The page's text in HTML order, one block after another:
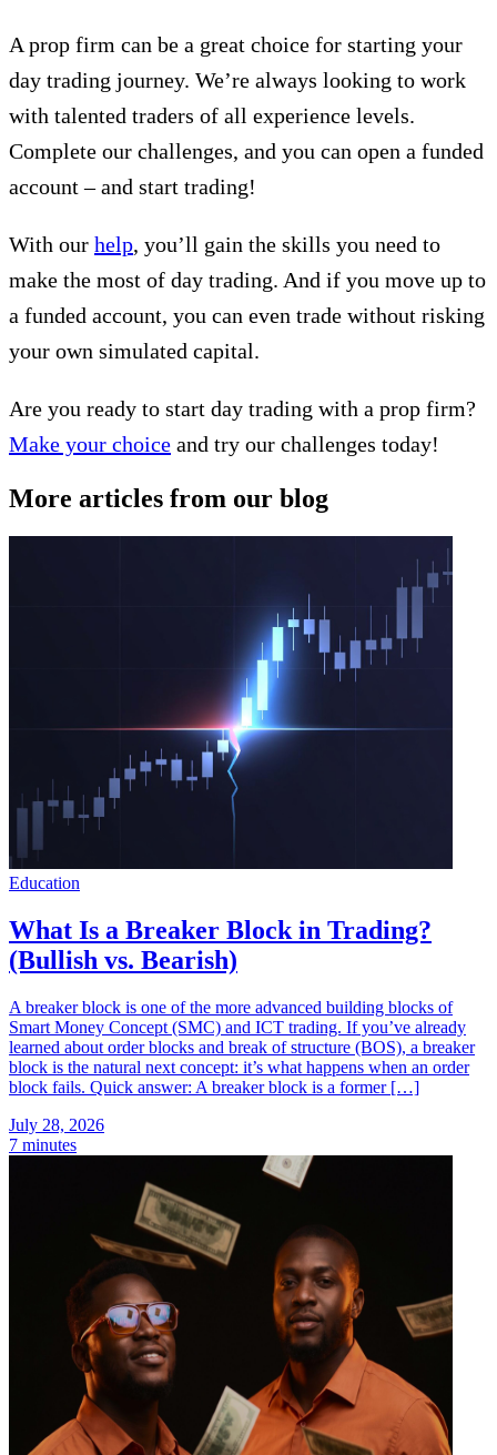
A prop firm can be a great choice for starting your
day trading journey. We’re always looking to work
with talented traders of all experience levels.
Complete our challenges, and you can open a funded
account – and start trading!
With our help, you’ll gain the skills you need to
make the most of day trading. And if you move up to
a funded account, you can even trade without risking
your own simulated capital.
Are you ready to start day trading with a prop firm?
Make your choice and try our challenges today!
More articles from our blog
Education
What Is a Breaker Block in Trading?
(Bullish vs. Bearish)
A breaker block is one of the more advanced building blocks of
Smart Money Concept (SMC) and ICT trading. If you’ve already
learned about order blocks and break of structure (BOS), a breaker
block is the natural next concept: it’s what happens when an order
block fails. Quick answer: A breaker block is a former […]
July 28, 2026
7 minutes